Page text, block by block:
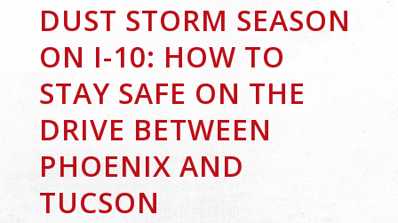
DUST STORM SEASON
ON I-10: HOW TO
STAY SAFE ON THE
DRIVE BETWEEN
PHOENIX AND
TUCSON